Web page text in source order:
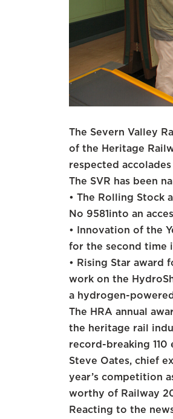
The Severn Valley
of the Heritage
respected
The SVR has been
• The Rolling Stock
No 9581into an
• Innovation of the
for the second time
• Rising Star award
work on the
a hydrogen-
The HRA annual
the heritage rail
record-breaking
Steve Oates, chief
year’s competition
worthy of Railway
Reacting to the